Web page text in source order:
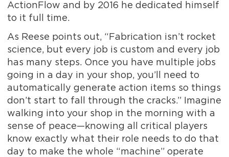
ActionFlow and by 2016 he dedicated himself
to it full time.
As Reese points out, “Fabrication isn’t rocket
science, but every job is custom and every job
has many steps. Once you have multiple jobs
going in a day in your shop, you’ll need to
automatically generate action items so things
don’t start to fall through the cracks.” Imagine
walking into your shop in the morning with a
sense of peace—knowing all critical players
know exactly what their role needs to do that
day to make the whole “machine” operate